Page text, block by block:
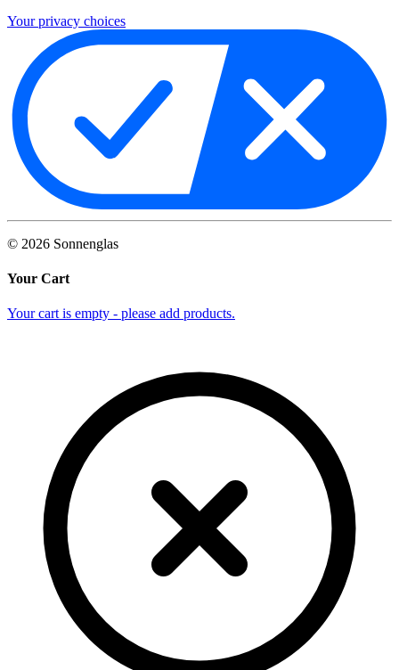
Your privacy choices
© 2026 Sonnenglas
Your Cart
Your cart is empty - please add products.